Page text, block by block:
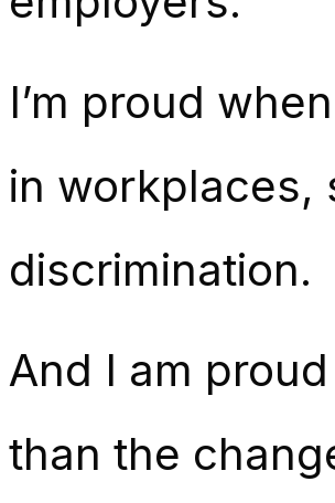
I’m proud
in workplaces,
discrimination.
And I am
than the